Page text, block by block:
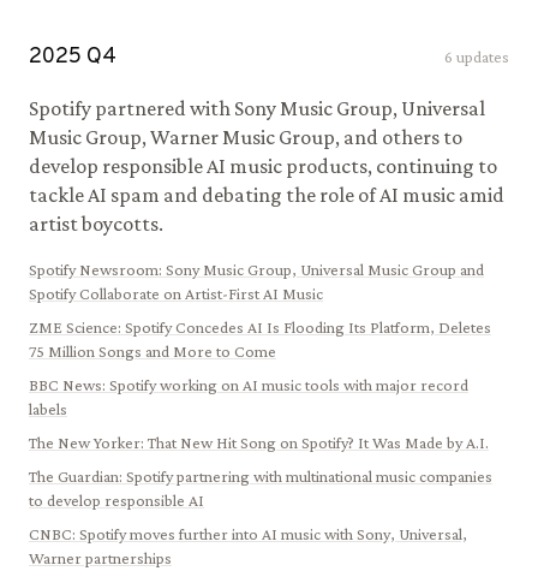
2025 Q4 6 updates
Spotify partnered with Sony Music Group, Universal
Music Group, Warner Music Group, and others to
develop responsible AI music products, continuing to
tackle AI spam and debating the role of AI music amid
artist boycotts.
Spotify Newsroom: Sony Music Group, Universal Music Group and
Spotify Collaborate on Artist-First AI Music
ZME Science: Spotify Concedes AI Is Flooding Its Platform, Deletes
75 Million Songs and More to Come
BBC News: Spotify working on AI music tools with major record
labels
The New Yorker: That New Hit Song on Spotify? It Was Made by A.I.
The Guardian: Spotify partnering with multinational music companies
to develop responsible AI
CNBC: Spotify moves further into AI music with Sony, Universal,
Warner partnerships